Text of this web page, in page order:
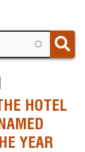
HOTEL
YEAR